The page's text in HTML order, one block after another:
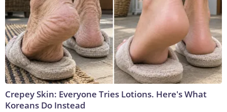
Crepey Skin: Everyone Tries Lotions. Here's What
Koreans Do Instead